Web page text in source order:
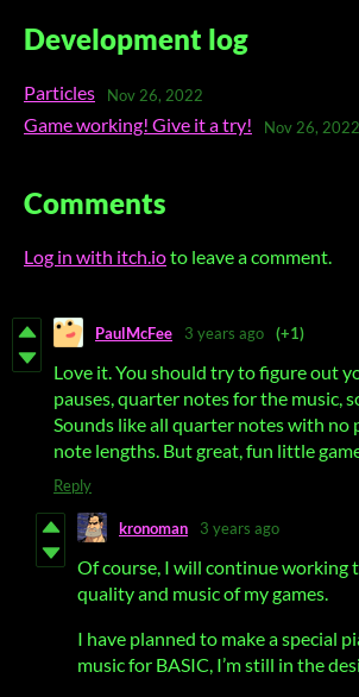
Development log
Particles Nov 26, 2022
Game working! Give it a try! Nov 26, 2022
Comments
Log in with itch.ioto leave a comment.
PaulMcFee 3 years ago (+1)
Love it. You should try to figure out
pauses, quarter notes for the music,
Sounds like all quarter notes with no
note lengths. But great, fun little
Reply
kronoman 3 years ago
Of course, I will continue working
quality and music of my games.
I have planned to make a special
music for BASIC, I’m still in the